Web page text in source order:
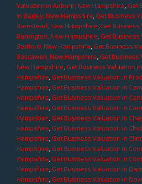
Valuation in Auburn, New Hampshire,Get
in Bagley, New Hampshire,Get Business
Barnstead, New Hampshire,Get Business
Barrington, New Hampshire,Get Business
Bedford, New Hampshire,Get Business
Boscawen, New Hampshire,Get Business
New Hampshire,Get Business Valuation
Hampshire,Get Business Valuation in
Hampshire,Get Business Valuation in
Hampshire,Get Business Valuation in
Hampshire,Get Business Valuation in
Hampshire,Get Business Valuation in
Hampshire,Get Business Valuation in
Hampshire,Get Business Valuation in
Hampshire,Get Business Valuation in
Hampshire,Get Business Valuation in
Hampshire,Get Business Valuation in
Hampshire,Get Business Valuation in